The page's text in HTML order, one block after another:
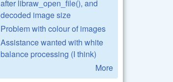
after libraw_open_file(), and
decoded image size
Problem with colour of images
Assistance wanted with white
balance processing (I think)
More